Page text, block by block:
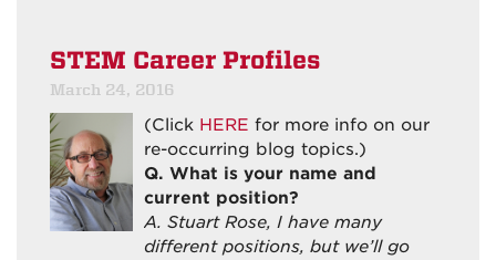
STEM Career Profiles
March 24, 2016
(Click HERE for more info on our
re-occurring blog topics.)
Q. What is your name and
current position?
A. Stuart Rose, I have many
different positions, but we’ll go